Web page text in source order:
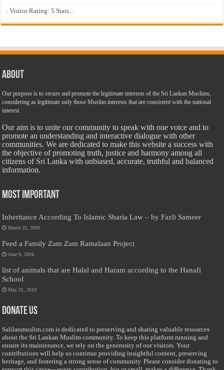
: Visitor Rating: 5 Stars...
About
Our purpose is to secure and promote the legitimate interests of the Sri Lankan Muslims,
considering as legitimate only those Muslim interests that are consistent with the national
interest.
Our aim is to unite our community to speak with one voice and to
promote an understanding and interactive dialogue with other
communities. We are dedicated to make this website a success with
the objective of promoting truth, justice and harmony among all
citizens of Sri Lanka with unbiased, accurate, truthful and balanced
information.
Most Important
Inheritance According To Islamic Sharia Law – by Fazli Sameer
March 23, 2009
Feed a Family Zam Zam Ramalaan Project
June 6, 2016
list of animals that are Halal and Haram according to the Hanafi
School
May 31, 2010
Donate Us
Salilanmuslim.com is dedicated to preserving and sharing valuable resources
about the Sri Lankan Muslim community. To keep this platform running and
ensure its maintenance, we rely on the generosity of our visitors. Your
contributions will help us continue providing insightful content, preserving
heritage, and fostering a strong sense of community. Please consider donating to